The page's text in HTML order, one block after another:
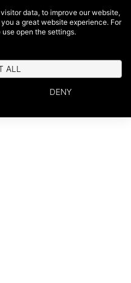
data, to improve our website,
a great website experience. For
open the settings.
ALL
DENY